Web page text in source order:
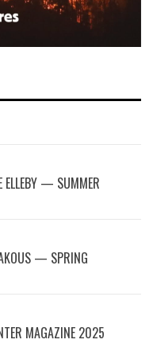
ELLEBY — SUMMER
— SPRING
MAGAZINE 2025